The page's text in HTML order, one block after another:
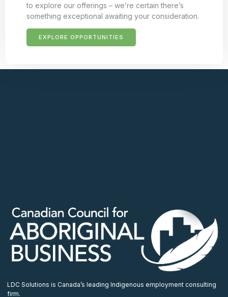
to explore our offerings – we’re certain there’s
something exceptional awaiting your consideration.
EXPLORE OPPORTUNITIES
LDC Solutions is Canada’s leading Indigenous employment consulting
firm.